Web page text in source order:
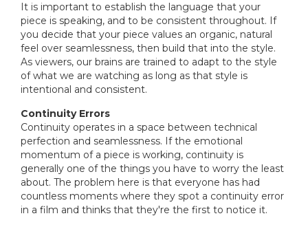
It is important to establish the language that your
piece is speaking, and to be consistent throughout. If
you decide that your piece values an organic, natural
feel over seamlessness, then build that into the style.
As viewers, our brains are trained to adapt to the style
of what we are watching as long as that style is
intentional and consistent.
Continuity Errors
Continuity operates in a space between technical
perfection and seamlessness. If the emotional
momentum of a piece is working, continuity is
generally one of the things you have to worry the least
about. The problem here is that everyone has had
countless moments where they spot a continuity error
in a film and thinks that they're the first to notice it.